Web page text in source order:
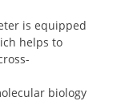
is equipped
helps to
biology